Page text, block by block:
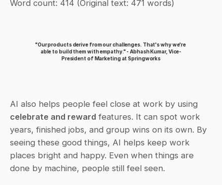
Word count: 414 (Original text: 471 words)
"Our products derive from our challenges. That's why we're
able to build them with empathy." - Abhash Kumar, Vice-
President of Marketing at Springworks
celebrate and reward features. It can spot work
years, finished jobs, and group wins on its own. By
seeing these good things, AI helps keep work
places bright and happy. Even when things are
done by machine, people still feel seen.